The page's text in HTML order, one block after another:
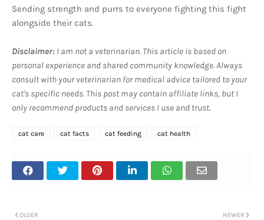
Sending strength and purrs to everyone fighting this fight
alongside their cats.
Disclaimer: I am not a veterinarian. This article is based on
personal experience and shared community knowledge. Always
consult with your veterinarian for medical advice tailored to your
cat's specific needs. This post may contain affiliate links, but I
only recommend products and services I use and trust.
cat care cat facts cat feeding cat health
NEWER
OLDER